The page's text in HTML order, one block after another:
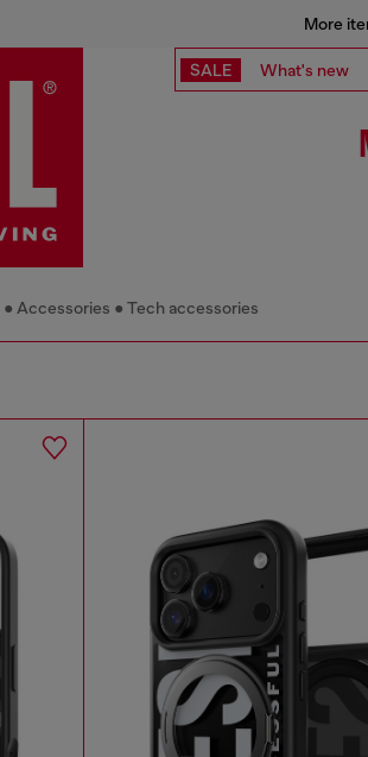
More
SALE What's new
Accessories Tech accessories